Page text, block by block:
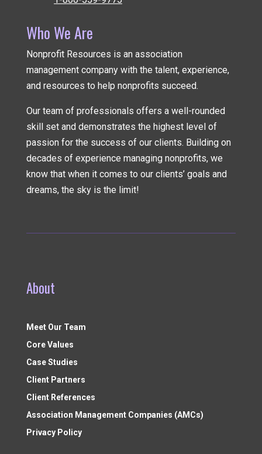
Who We Are
Nonprofit Resources is an association
management companywith the talent, experience,
and resources to help nonprofits succeed.
Our team of professionals offers a well-rounded
skill set and demonstrates the highest level of
passion for the success of our clients. Building on
decades of experience managing nonprofits, we
know that when it comes to our clients’ goals and
dreams, the sky is the limit!
About
Meet Our Team
Core Values
Case Studies
Client Partners
Client References
Association Management Companies (AMCs)
Privacy Policy